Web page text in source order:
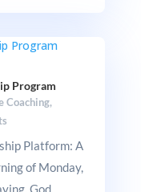
Program
Coaching,
Platform: A
of Monday,
God